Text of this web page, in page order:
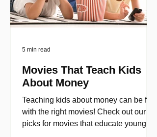
Movies That Teach Kids
About Money
Teaching kids about money can be fun
with the right movies! Check out our top
picks for movies that educate young
5 min read